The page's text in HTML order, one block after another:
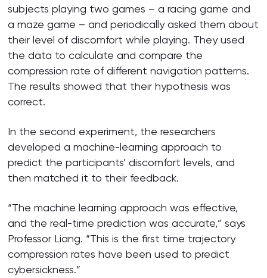
subjects playing two games – a racing game and
a maze game – and periodically asked them about
their level of discomfort while playing. They used
the data to calculate and compare the
compression rate of different navigation patterns.
The results showed that their hypothesis was
correct.
In the second experiment, the researchers
developed a machine-learning approach to
predict the participants’ discomfort levels, and
then matched it to their feedback.
“The machine learning approach was effective,
and the real-time prediction was accurate,” says
Professor Liang. “This is the first time trajectory
compression rates have been used to predict
cybersickness.”